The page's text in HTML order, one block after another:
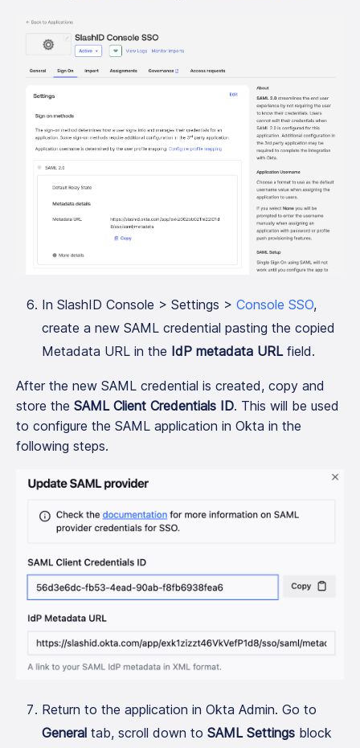
In SlashID Console > Settings > Console SSO,
create a new SAML credential pasting the copied
Metadata URL in the IdP metadata URLfield.
After the new SAML credential is created, copy and
store the SAML Client Credentials ID. This will be used
to configure the SAML application in Okta in the
following steps.
Return to the application in Okta Admin. Go to
General tab, scroll down to SAML Settings block